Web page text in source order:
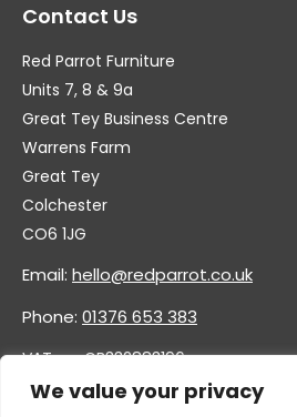
We value your privacy
Contact Us
Red Parrot Furniture
Units 7, 8 & 9a
Great Tey Business Centre
Warrens Farm
Great Tey
Colchester
CO6 1JG
Email: hello@redparrot.co.uk
Phone: 01376 653 383
VAT no. GB332883196
Company no. 11921628